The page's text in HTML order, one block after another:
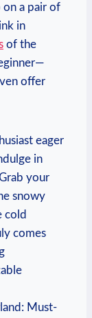
on a pair of
in
of the
offer
eager
in
your
snowy
cold
comes